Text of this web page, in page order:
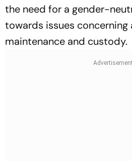
the need for a gender-
towards issues concerning
maintenance and custody.